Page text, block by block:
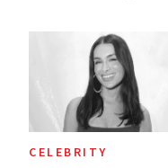
CELEBRITY